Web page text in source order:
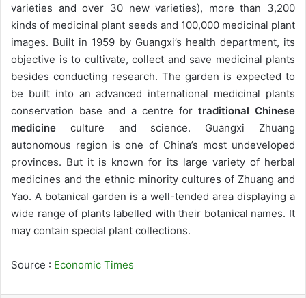
varieties and over 30 new varieties), more than 3,200
kinds of medicinal plant seeds and 100,000 medicinal plant
images. Built in 1959 by Guangxi’s health department, its
objective is to cultivate, collect and save medicinal plants
besides conducting research. The garden is expected to
be built into an advanced international medicinal plants
conservation base and a centre for traditional Chinese
medicine culture and science. Guangxi Zhuang
autonomous region is one of China’s most undeveloped
provinces. But it is known for its large variety of herbal
medicines and the ethnic minority cultures of Zhuang and
Yao. A botanical garden is a well-tended area displaying a
wide range of plants labelled with their botanical names. It
may contain special plant collections.
Source : Economic Times